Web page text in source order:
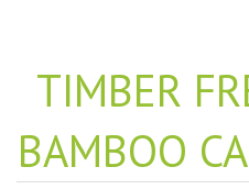
TIMBER
BAMBOO